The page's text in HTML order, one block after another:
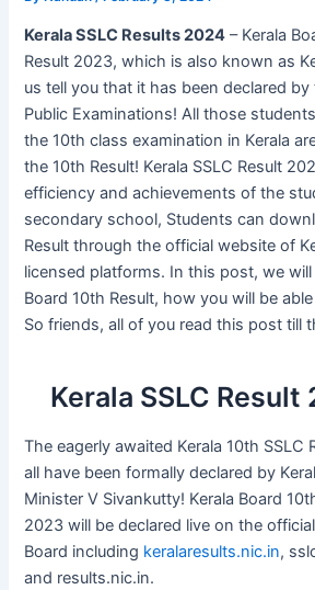
Kerala SSLC Results 2024 – Kerala
Result 2023, which is also known as
us tell you that it has been declared by
Public Examinations! All those
the 10th class examination in Kerala
the 10th Result! Kerala SSLC Result
efficiency and achievements of the
secondary school, Students can
Result through the official website of
licensed platforms. In this post, we will
Board 10th Result, how you will be
So friends, all of you read this post till
Kerala SSLC
The eagerly awaited Kerala 10th SSLC
all have been formally declared by
Minister V Sivankutty! Kerala Board
2023 will be declared live on the
Board including keralaresults.nic.in,
and results.nic.in.